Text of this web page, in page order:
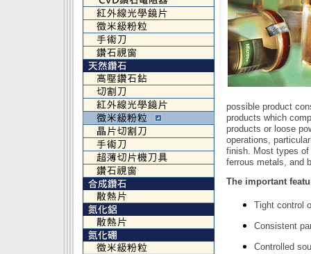
possible product
products which
products or loose
operations,
finish. Most types of
ferrous metals, and
The important
Tight control
Consistent
Controlled